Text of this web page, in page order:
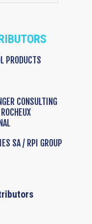
PRODUCTS
CONSULTING
SA / RPI GROUP